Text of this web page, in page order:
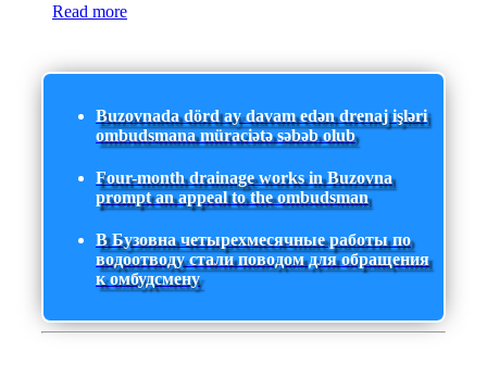
Read more
Buzovnada dörd ay davam edən drenaj işləri
ombudsmana müraciətə səbəb olub
Four-month drainage works in Buzovna
prompt an appeal to the ombudsman
В Бузовна четырехмесячные работы по
водоотводу стали поводом для обращения
к омбудсмену